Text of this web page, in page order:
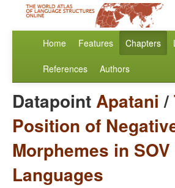
Home Features Chapters
References Authors
DatapointApatani /
Position of
Morphemes in SOV
Languages